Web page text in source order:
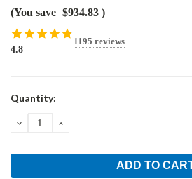
(You save $934.83 )
4.8
1195 reviews
Current
Quantity:
DECREASEINCREASE